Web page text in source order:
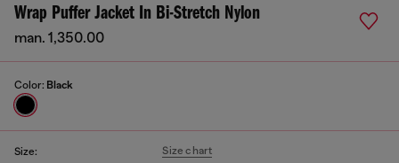
Wrap Puffer Jacket In Bi-Stretch Nylon
man. 1,350.00
Color: Black
Size: Size chart